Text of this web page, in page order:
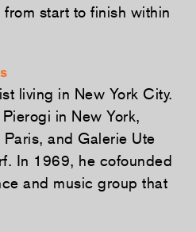
start to finish within
living in New York City.
in New York,
and Galerie Ute
In 1969, he cofounded
and music group that